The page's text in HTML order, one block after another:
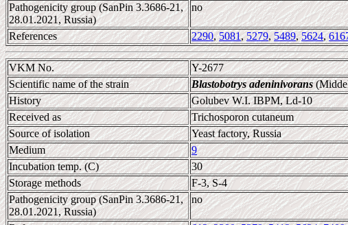
Pathogenicity group (SanPin 3.3686-21,
28.01.2021, Russia)
no
References 2290,5081,5279,5489,5624,
VKM No.
Y-2677
Scientific name of the strain
Blastobotrys adeninivorans
History
Golubev W.I. IBPM, Ld-10
Received as
Trichosporon cutaneum
Source of isolation
Yeast factory, Russia
Medium
9
Incubation temp. (C)
30
Storage methods
F-3, S-4
Pathogenicity group (SanPin 3.3686-21,
28.01.2021, Russia)
no